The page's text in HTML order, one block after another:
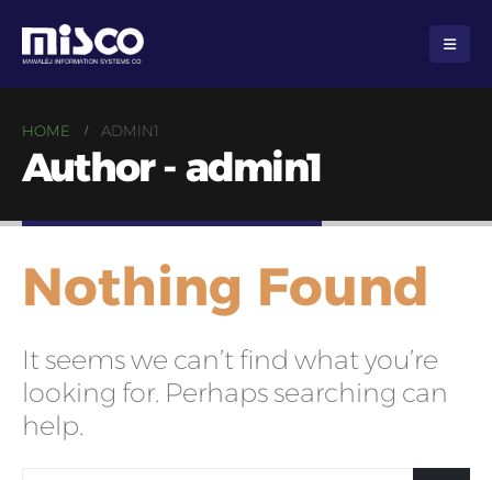
HOME ADMIN1
Author - admin1
Nothing Found
It seems we can’t find what you’re
looking for. Perhaps searching can
help.